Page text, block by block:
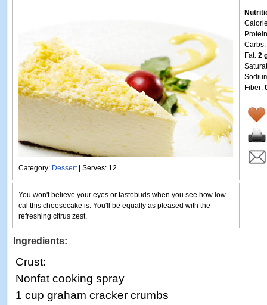
Category: Dessert| Serves: 12
Carbs:
Fat: 2
Fiber:
You won't believe your eyes or tastebuds when you see how low-
cal this cheesecake is. You'll be equally as pleased with the
refreshing citrus zest.
Ingredients:
Crust:
Nonfat cooking spray
1 cup graham cracker crumbs